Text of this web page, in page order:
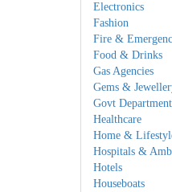
Electronics
Fashion
Fire &
Food & Drinks
Gas Agencies
Gems &
Govt
Healthcare
Home &
Hospitals &
Hotels
Houseboats